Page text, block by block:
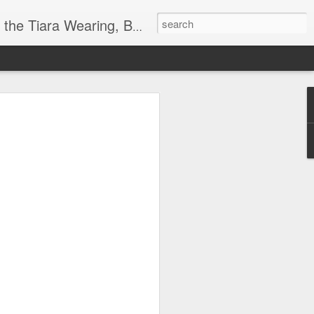
info on Authors, Books, Music, Movies, Book Tour and the promotion of literacy!